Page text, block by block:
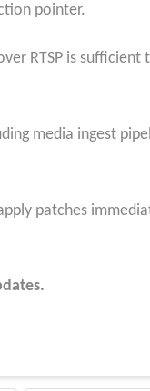
pointer.
RTSP is
media ingest
patches